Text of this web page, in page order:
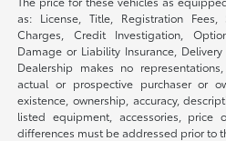
as: License, Title, Registration
Charges, Credit Investigation,
Damage or Liability Insurance,
Dealership makes no
actual or prospective purchaser or
existence, ownership, accuracy,
listed equipment, accessories, price
differences must be addressed prior to